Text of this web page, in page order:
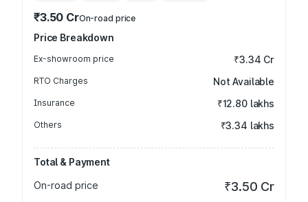
₹3.50 CrOn-road price
Price Breakdown
Ex-showroom price ₹3.34 Cr
RTO Charges Not Available
Insurance ₹12.80 lakhs
Others ₹3.34 lakhs
Total & Payment
On-road price
₹3.50 Cr